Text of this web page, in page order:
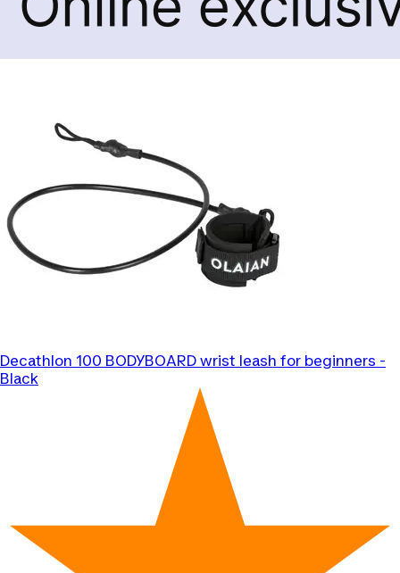
Decathlon 100 BODYBOARD wrist leash for beginners -
Black